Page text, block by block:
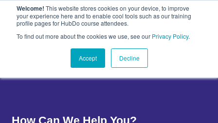
Welcome! This website stores cookies on your device, to improve
your experience here and to enable cool tools such as our training
profile pages for HubDo course attendees.
To find out more about the cookies we use, see our Privacy Policy.
Accept Decline
EnglishShow submenu for translations
Plugins
Show submenu for Plugins
About
Show submenu for About
PandaDoc
Contact